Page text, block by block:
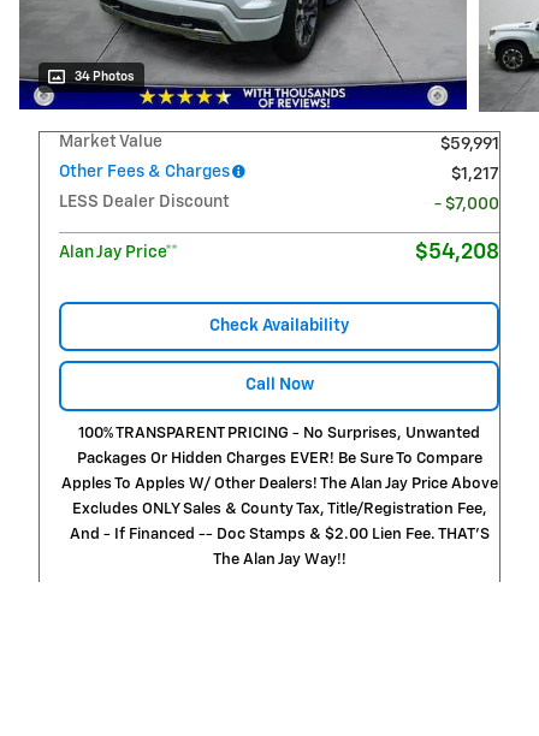
34 Photos
Market Value
$59,991
Other Fees & Charges
$1,217
LESS Dealer Discount
- $7,000
Alan Jay Price** $54,208
Check Availability
Call Now
100% TRANSPARENT PRICING - No Surprises, Unwanted
Packages Or Hidden Charges EVER! Be Sure To Compare
Apples To Apples W/ Other Dealers! The Alan Jay Price Above
Excludes ONLY Sales & County Tax, Title/Registration Fee,
And - If Financed -- Doc Stamps & $2.00 Lien Fee. THAT’S
The Alan Jay Way!!